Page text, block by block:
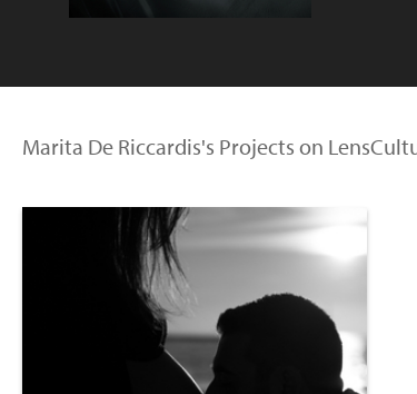
Marita De Riccardis's Projects on